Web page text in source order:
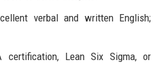
verbal and written English;
Lean Six Sigma, or